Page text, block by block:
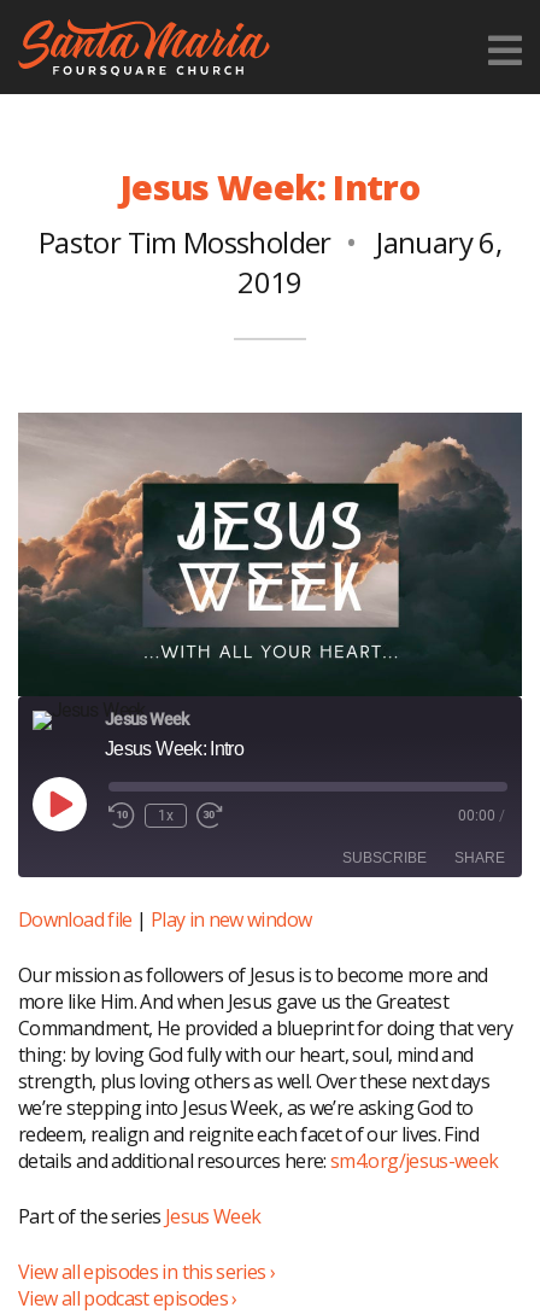
Jesus Week: Intro
Pastor Tim Mossholder
January 6,
2019
Jesus Week
Jesus Week: Intro
Play
Episode
1x 00:00 /
SUBSCRIBE SHARE
SHARE
LINK
EMBED
Download file | Play in new window
Our mission as followers of Jesus is to become more and
more like Him. And when Jesus gave us the Greatest
Commandment, He provided a blueprint for doing that very
thing: by loving God fully with our heart, soul, mind and
strength, plus loving others as well. Over these next days
we’re stepping into Jesus Week, as we’re asking God to
redeem, realign and reignite each facet of our lives. Find
details and additional resources here:sm4.org/jesus-week
Part of the series Jesus Week
View all episodes in this series ›
View all podcast episodes ›